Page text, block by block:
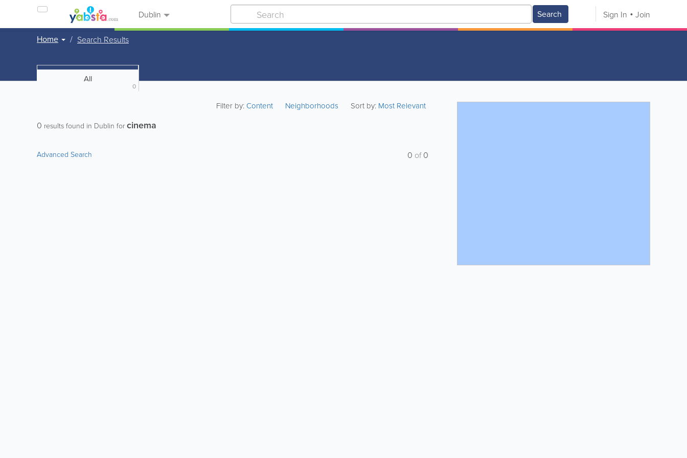
Dublin Search Sign In Join
Home Search Results
All
0
Filter by:Content Neighborhoods Sort by: Most Relevant
0 results found in Dublin for cinema
Advanced Search 0 of0